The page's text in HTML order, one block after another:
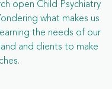
open Child Psychiatry
what makes us
the needs of our
and clients to make